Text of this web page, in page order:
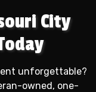
City
unforgettable?
owned, one-